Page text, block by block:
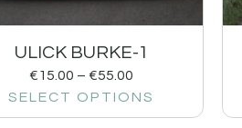
ULICK BURKE-1
€15.00 – €55.00
SELECT OPTIONS